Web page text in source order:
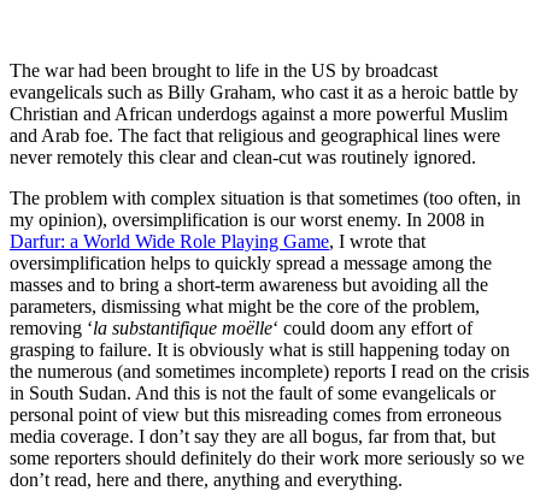
The war had been brought to life in the US by broadcast
evangelicals such as Billy Graham, who cast it as a heroic battle by
Christian and African underdogs against a more powerful Muslim
and Arab foe. The fact that religious and geographical lines were
never remotely this clear and clean-cut was routinely ignored.
The problem with complex situation is that sometimes (too often, in
my opinion), oversimplification is our worst enemy. In 2008 in
Darfur: a World Wide Role Playing Game, I wrote that
oversimplification helps to quickly spread a message among the
masses and to bring a short-term awareness but avoiding all the
parameters, dismissing what might be the core of the problem,
removing ‘la substantifique moëlle‘ could doom any effort of
grasping to failure. It is obviously what is still happening today on
the numerous (and sometimes incomplete) reports I read on the crisis
in South Sudan. And this is not the fault of some evangelicals or
personal point of view but this misreading comes from erroneous
media coverage. I don’t say they are all bogus, far from that, but
some reporters should definitely do their work more seriously so we
don’t read, here and there, anything and everything.